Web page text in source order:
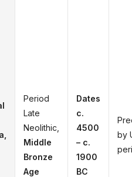
Period
Late
Neolithic,
Middle
Bronze
Age
Dates
c.
4500
– c.
1900
BC
by